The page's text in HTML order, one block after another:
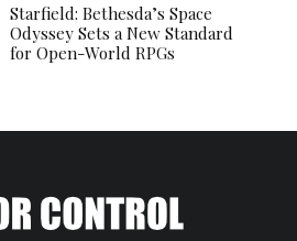
Starfield: Bethesda’s Space
Odyssey Sets a New Standard
for Open-World RPGs